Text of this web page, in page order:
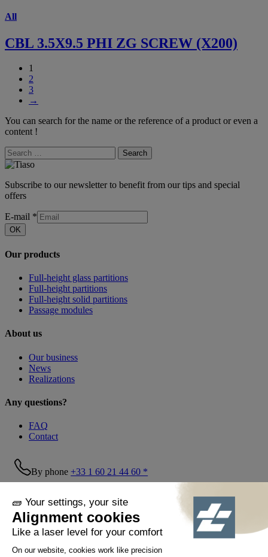
All
CBL 3.5X9.5 PHI ZG SCREW (X200)
1
2
3
→
You can search for the name or the reference of a product or even a
content !
Search
Subscribe to our newsletter to benefit from our tips and special
offers
E-mail *
OK
Our products
Full-height glass partitions
Full-height partitions
Full-height solid partitions
Passage modules
About us
Our business
News
Realizations
Any questions?
FAQ
Contact
By phone +33 1 60 21 44 60 *
Follow us!
© Tiaso 2022-2026